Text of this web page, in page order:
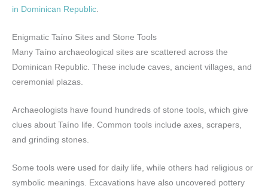
in Dominican Republic.
Enigmatic Taíno Sites and Stone Tools
Many Taíno archaeological sites are scattered across the
Dominican Republic. These include caves, ancient villages, and
ceremonial plazas.
Archaeologists have found hundreds of stone tools, which give
clues about Taíno life. Common tools include axes, scrapers,
and grinding stones.
Some tools were used for daily life, while others had religious or
symbolic meanings. Excavations have also uncovered pottery